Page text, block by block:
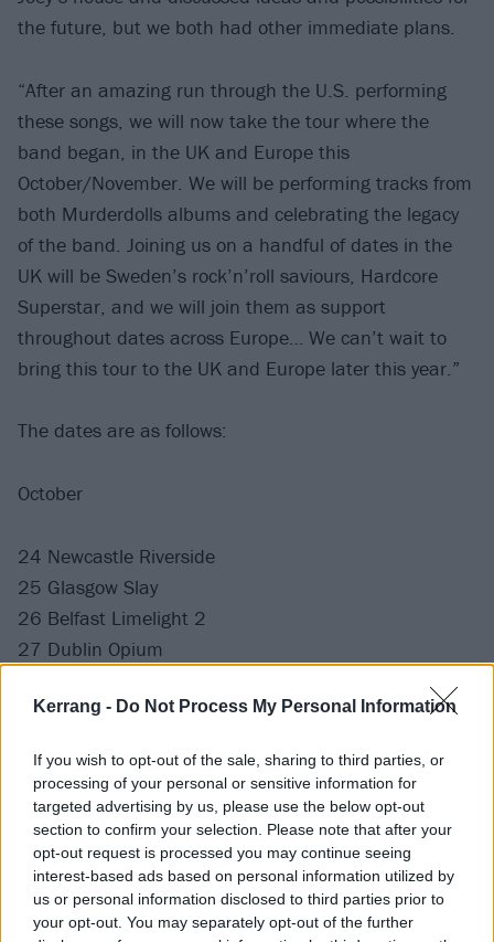
Kerrang - Do Not Process My Personal Information
If you wish to opt-out of the sale, sharing to third parties, or
processing of your personal or sensitive information for
targeted advertising by us, please use the below opt-out
section to confirm your selection. Please note that after your
opt-out request is processed you may continue seeing
interest-based ads based on personal information utilized by
us or personal information disclosed to third parties prior to
your opt-out. You may separately opt-out of the further
the future, but we both had other immediate plans.
“After an amazing run through the U.S. performing
these songs, we will now take the tour where the
band began, in the UK and Europe this
October/November. We will be performing tracks from
both Murderdolls albums and celebrating the legacy
of the band. Joining us on a handful of dates in the
UK will be Sweden’s rock’n’roll saviours, Hardcore
Superstar, and we will join them as support
throughout dates across Europe… We can’t wait to
bring this tour to the UK and Europe later this year.”
The dates are as follows:
October
24 Newcastle Riverside
25 Glasgow Slay
26 Belfast Limelight 2
27 Dublin Opium
31 Manchester Club Academy
November
1 Bradford Nightrain
2 Bristol Thekla
3 Wolverhampton KK's Steel Mill
5 Southampton Engine Rooms